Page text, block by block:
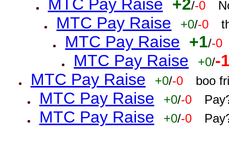
MTC Pay Raise +2/-0
MTC Pay Raise +0/-0
MTC Pay Raise +1/-0
MTC Pay Raise +0/-
MTC Pay Raise
+0/-0 boo
MTC Pay Raise +0/-0
MTC Pay Raise +0/-0